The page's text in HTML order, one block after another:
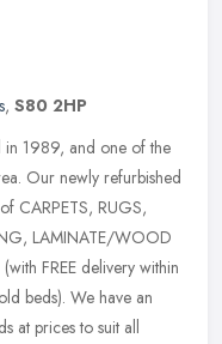
, S80 2HP
in 1989, and one of the
Our newly refurbished
CARPETS, RUGS,
LAMINATE/WOOD
FREE delivery within
beds). We have an
at prices to suit all